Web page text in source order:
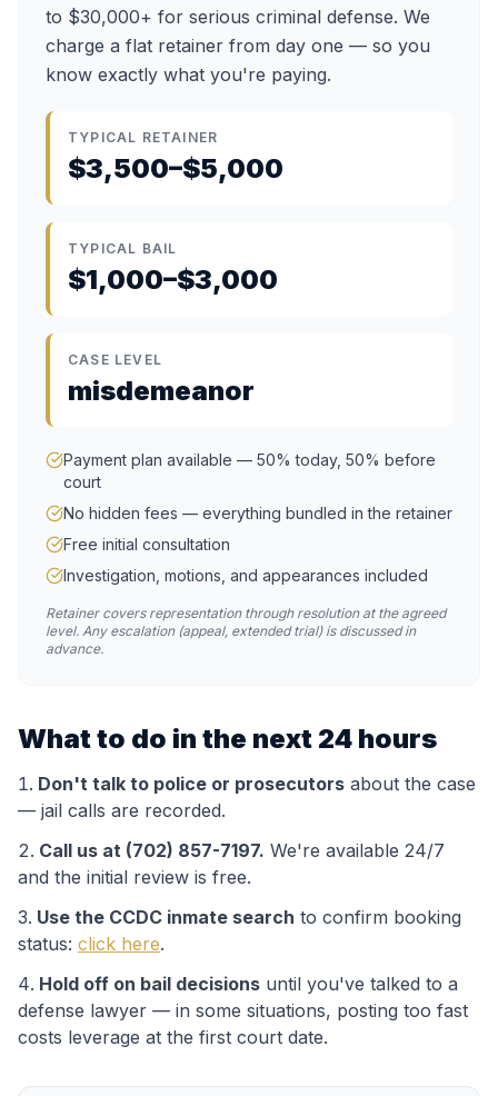
to $30,000+ for serious criminal defense. We
charge a flat retainer from day one — so you
know exactly what you're paying.
TYPICAL RETAINER
$3,500–$5,000
TYPICAL BAIL
$1,000–$3,000
CASE LEVEL
misdemeanor
Payment plan available — 50% today, 50% before
court
No hidden fees — everything bundled in the retainer
Free initial consultation
Investigation, motions, and appearances included
Retainer covers representation through resolution at the agreed
level. Any escalation (appeal, extended trial) is discussed in
advance.
What to do in the next 24 hours
Don't talk to police or prosecutors about the case
— jail calls are recorded.
Call us at (702) 857-7197. We're available 24/7
and the initial review is free.
Use the CCDC inmate search to confirm booking
status: click here.
Hold off on bail decisions until you've talked to a
defense lawyer — in some situations, posting too fast
costs leverage at the first court date.